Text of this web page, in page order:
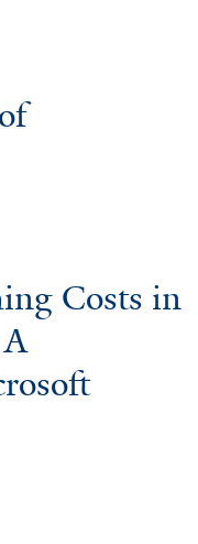
Costs in